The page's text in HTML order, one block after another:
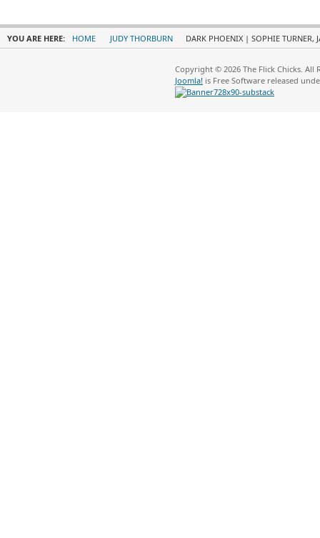
YOU ARE HERE: HOME JUDY THORBURN DARK PHOENIX | SOPHIE TURNER,
Copyright © 2026 The Flick Chicks. All
Joomla! is Free Software released